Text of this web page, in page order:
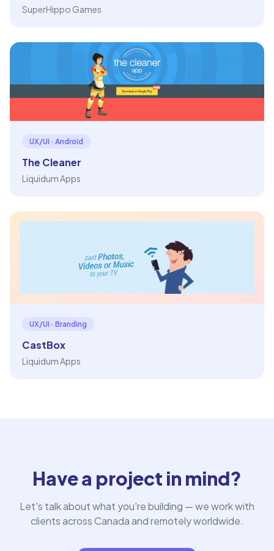
SuperHippo Games
UX/UI · Android
The Cleaner
Liquidum Apps
UX/UI · Branding
CastBox
Liquidum Apps
Have a project in mind?
Let's talk about what you're building — we work with
clients across Canada and remotely worldwide.